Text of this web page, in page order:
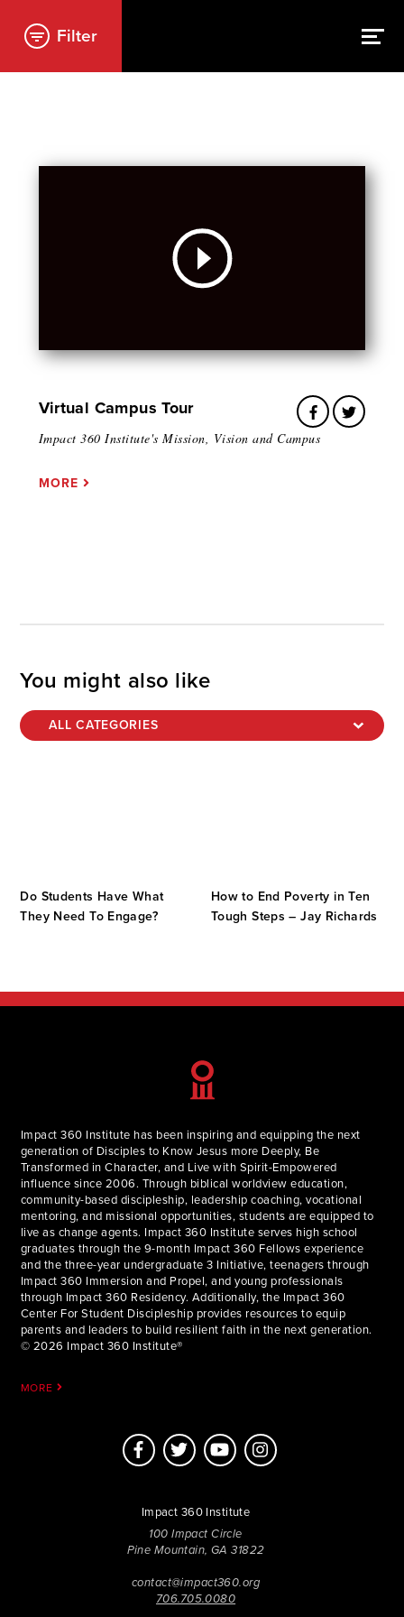
Filter
Virtual Campus Tour
Impact 360 Institute's Mission, Vision and Campus
MORE
You might also like
Do Students Have What
They Need To Engage?
How to End Poverty in Ten
Tough Steps – Jay Richards
Impact 360 Institute has been inspiring and equipping the next
generation of Disciples to Know Jesus more Deeply, Be
Transformed in Character, and Live with Spirit-Empowered
influence since 2006. Through biblical worldview education,
community-based discipleship, leadership coaching, vocational
mentoring, and missional opportunities, students are equipped to
live as change agents. Impact 360 Institute serves high school
graduates through the 9-month Impact 360 Fellows experience
and the three-year undergraduate 3 Initiative, teenagers through
Impact 360 Immersion and Propel, and young professionals
through Impact 360 Residency. Additionally, the Impact 360
Center For Student Discipleship provides resources to equip
parents and leaders to build resilient faith in the next generation.
© 2026 Impact 360 Institute®
MORE
Impact 360 Institute
100 Impact Circle
Pine Mountain, GA 31822
contact@impact360.org
706.705.0080